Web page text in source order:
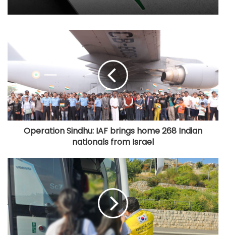
Operation Sindhu: IAF brings home 268 Indian
nationals from Israel